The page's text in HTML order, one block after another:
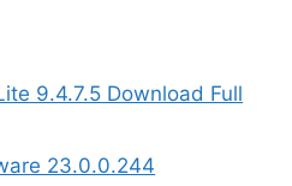
9.4.7.5 Download Full
23.0.0.244